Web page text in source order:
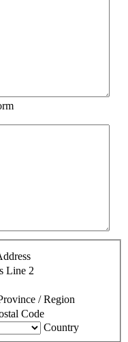
Line 2
/ Region
Code
Country